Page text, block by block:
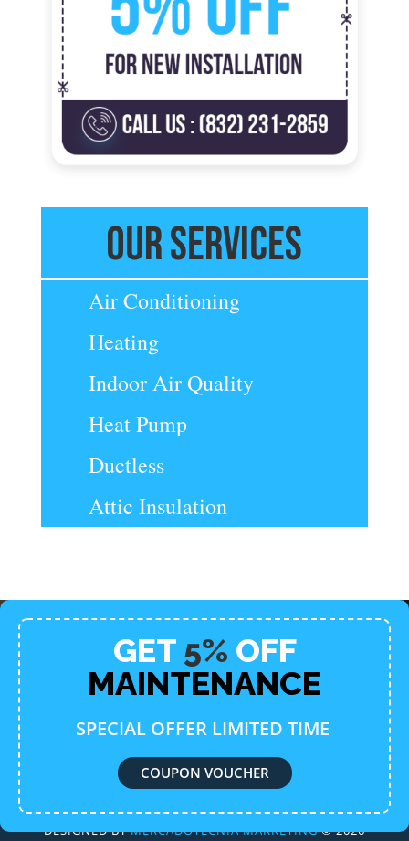
Our Services
Air Conditioning
Heating
Indoor Air Quality
Heat Pump
Ductless
Attic Insulation
GET 5% OFF
MAINTENANCE
SPECIAL OFFER LIMITED TIME
COUPON VOUCHER
DESIGNED BYMERCADOTECNIA MARKETING© 2026